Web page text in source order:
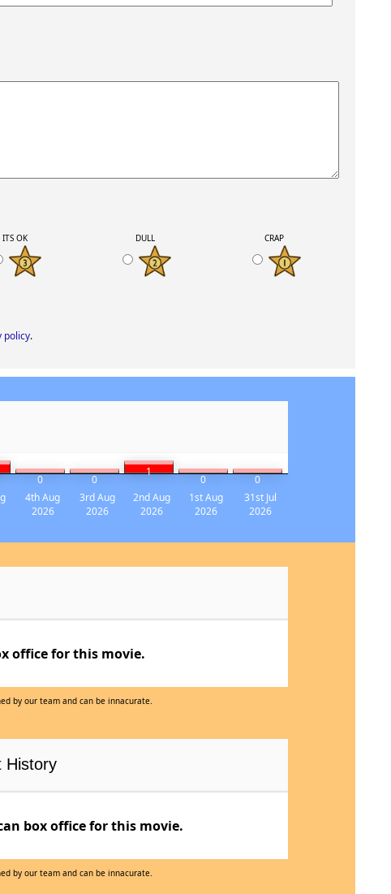
ITS OK DULL CRAP
policy.
0 0
1
0
0
4th Aug
2026
3rd Aug
2026
2nd Aug
2026
1st Aug
2026
31st Jul
2026
office for this movie.
by our team and can be innacurate.
History
box office for this movie.
by our team and can be innacurate.